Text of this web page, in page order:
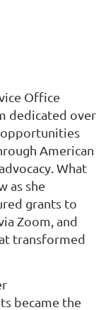
Office
dedicated over
opportunities
American
What
as she
grants to
Zoom, and
transformed
became the